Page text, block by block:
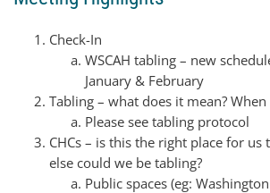
Check-In
WSCAH tabling – new
January & February
Tabling – what does it mean?
Please see tabling protocol
CHCs – is this the right place for us
else could we be tabling?
Public spaces (eg: